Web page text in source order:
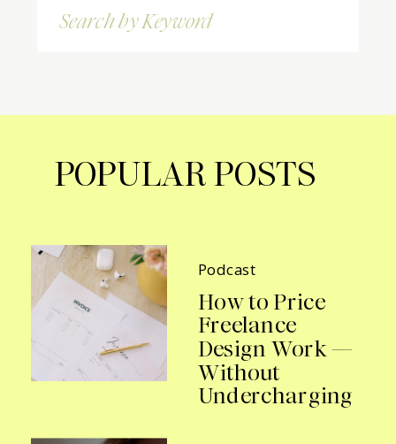
Search
for:
Podcast
How to Price
Freelance
Design Work —
Without
Undercharging
POPULAR POSTS